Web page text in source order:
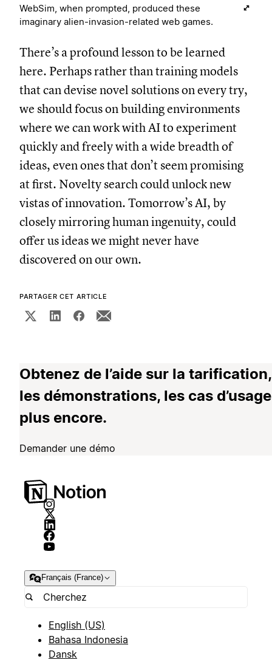
WebSim, when prompted, produced these
imaginary alien-invasion-related web games.
There’s a profound lesson to be learned
here. Perhaps rather than training models
that can devise novel solutions on every try,
we should focus on building environments
where we can work with AI to experiment
quickly and freely with a wide breadth of
ideas, even ones that don’t seem promising
at first. Novelty search could unlock new
vistas of innovation. Tomorrow’s AI, by
closely mirroring human ingenuity, could
offer us ideas we might never have
discovered on our own.
PARTAGER CET ARTICLE
Obtenez de l’aide sur la tarification,
les démonstrations, les cas
plus encore.
Demander une démo
Français (France)
English (US)
Bahasa Indonesia
Dansk